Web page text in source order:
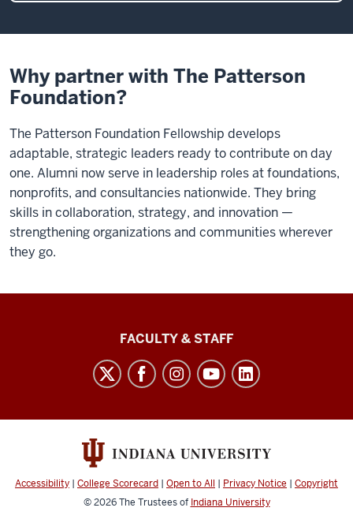
Why partner with The Patterson
Foundation?
The Patterson Foundation Fellowship develops
adaptable, strategic leaders ready to contribute on day
one. Alumni now serve in leadership roles at foundations,
nonprofits, and consultancies nationwide. They bring
skills in collaboration, strategy, and innovation —
strengthening organizations and communities wherever
they go.
Philanthropy
media
channels
FACULTY & STAFF
Accessibility | College Scorecard | Open to All | Privacy Notice | Copyright
© 2026The Trustees of Indiana University